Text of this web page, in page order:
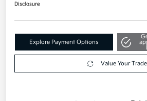
Disclosure
Explore Payment Options
Value Your Trade